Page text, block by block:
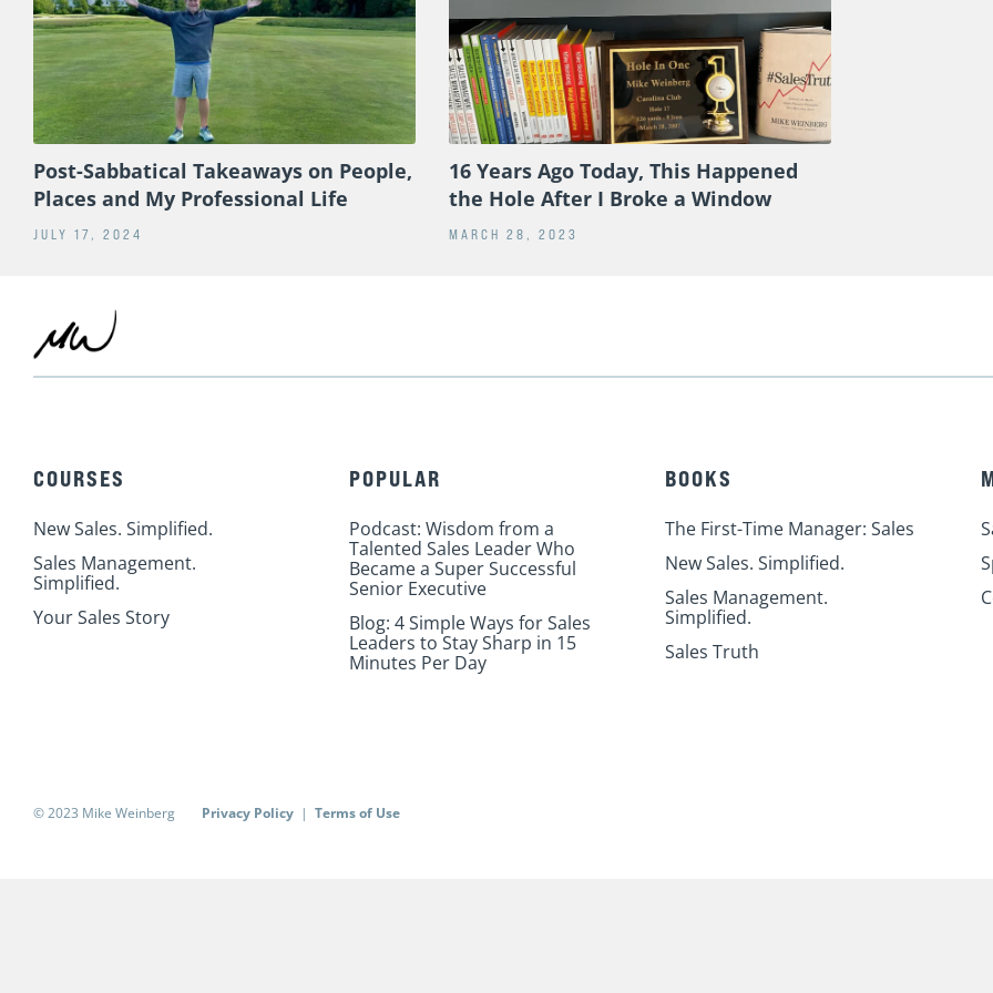
Post-Sabbatical Takeaways on People,
Places and My Professional Life
JULY 17, 2024
16 Years Ago Today, This Happened
the Hole After I Broke a Window
MARCH 28, 2023
COURSES
New Sales. Simplified.
Sales Management.
Simplified.
Your Sales Story
POPULAR
Podcast: Wisdom from a
Talented Sales Leader Who
Became a Super Successful
Senior Executive
Blog: 4 Simple Ways for Sales
Leaders to Stay Sharp in 15
Minutes Per Day
BOOKS
The First-Time Manager: Sales
New Sales. Simplified.
Sales Management.
Simplified.
Sales Truth
© 2023 Mike Weinberg Privacy Policy | Terms of Use